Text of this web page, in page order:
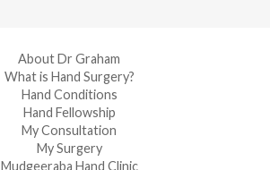
About Dr Graham
What is Hand Surgery?
Hand Conditions
Hand Fellowship
My Consultation
My Surgery
Mudgeeraba Hand Clinic